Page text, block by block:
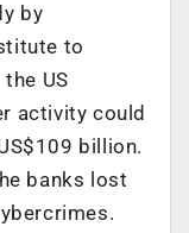
by
to
US
activity could
billion.
banks lost